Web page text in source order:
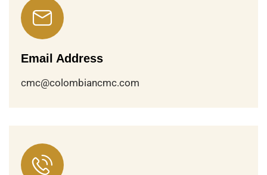
Email Address
cmc@colombiancmc.com